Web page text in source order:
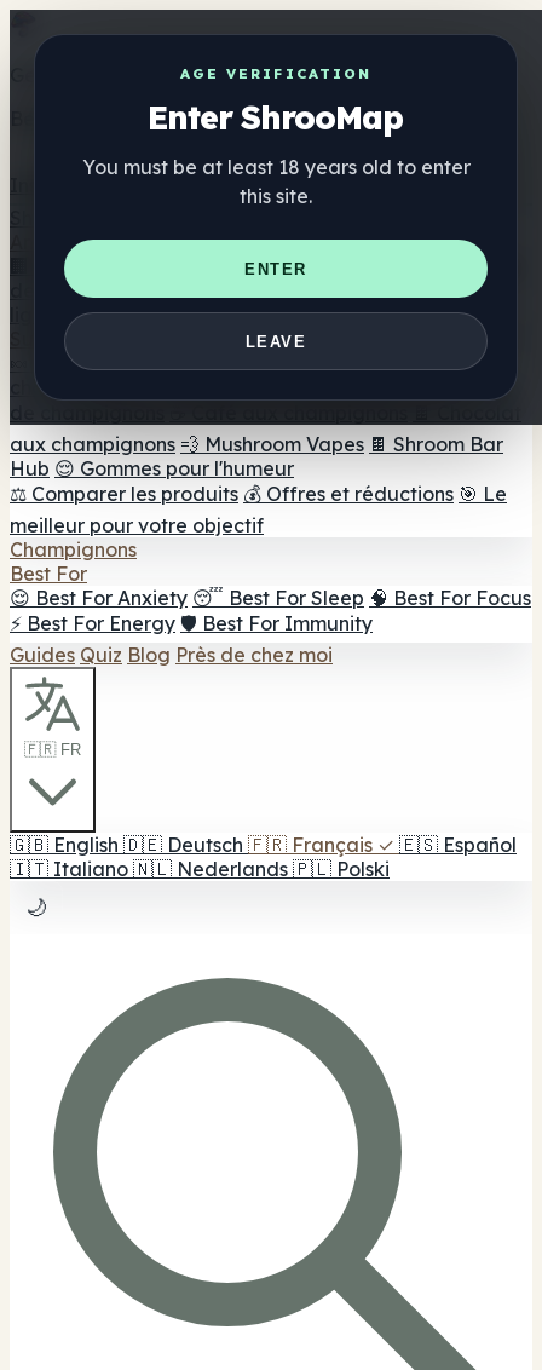
AGE VERIFICATION
Enter ShrooMap
You must be at least 18 years old to enter
this site.
ENTER
LEAVE
Get the ShrooMap app
Better than mobile web — one tap away
Annuaire
🏢 Répertoire des marques 📍 Recherche d'un magasin
de tête 🔮 Smartshop Finder
🛒 Magasins de tête en
Suppléments
🍬 Gommes aux champignons 💊 Capsules de
champignons
🫙 Poudres
aux champignons 💨 Mushroom Vapes 🍫 Shroom Bar
Hub 😌 Gommes pour l'humeur
⚖️ Comparer les produits 💰 Offres et réductions 🎯 Le
meilleur pour votre objectif
Champignons
Best For
😌 Best For Anxiety 😴 Best For Sleep 🧠 Best For Focus
⚡ Best For Energy 🛡️ Best For Immunity
Guides Quiz Blog Près de chez moi
🇫🇷 FR
🇬🇧 English 🇩🇪 Deutsch 🇫🇷 Français ✓ 🇪🇸 Español
🇮🇹 Italiano 🇳🇱 Nederlands 🇵🇱 Polski
🌙